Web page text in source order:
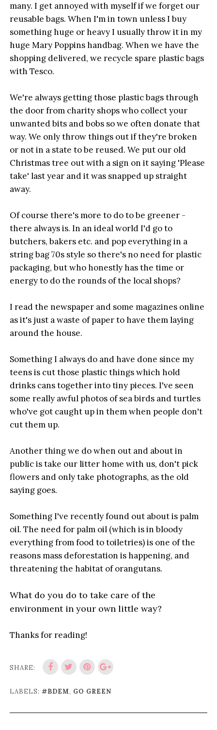
many. I get annoyed with myself if we forget our
reusable bags. When I'm in town unless I buy
something huge or heavy I usually throw it in my
huge Mary Poppins handbag. When we have the
shopping delivered, we recycle spare plastic bags
with Tesco.
We're always getting those plastic bags through
the door from charity shops who collect your
unwanted bits and bobs so we often donate that
way. We only throw things out if they're broken
or not in a state to be reused. We put our old
Christmas tree out with a sign on it saying 'Please
take' last year and it was snapped up straight
away.
Of course there's more to do to be greener -
there always is. In an ideal world I'd go to
butchers, bakers etc. and pop everything in a
string bag 70s style so there's no need for plastic
packaging, but who honestly has the time or
energy to do the rounds of the local shops?
I read the newspaper and some magazines online
as it's just a waste of paper to have them laying
around the house.
Something I always do and have done since my
teens is cut those plastic things which hold
drinks cans togetherinto tiny pieces. I've seen
some really awful photos of sea birds and turtles
who've got caught up in them when people don't
cut them up.
Another thing we do when out and about in
public is take our litter home with us, don't pick
flowers and only take photographs, as the old
saying goes.
Something I've recently found out about is palm
oil. The need for palm oil (which is in bloody
everything from food to toiletries) is one of the
reasons mass deforestation is happening, and
threatening the habitat of orangutans.
What do you do to take care of the
environment in your own little way?
Thanks for reading!
SHARE:
LABELS: #BDEM, GO GREEN